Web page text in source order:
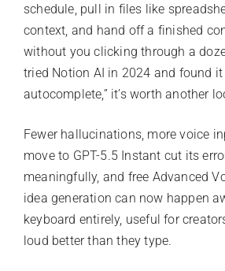
schedule, pull in files like
context, and hand off a finished
without you clicking through a
tried Notion AI in 2024 and found it
autocomplete,” it’s worth another
Fewer hallucinations, more voice
move to GPT-5.5 Instant cut its
meaningfully, and free Advanced
idea generation can now happen
keyboard entirely, useful for
loud better than they type.